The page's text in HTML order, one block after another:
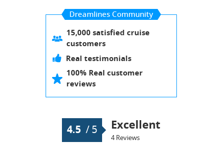
Dreamlines Community
15,000 satisfied cruise
customers
Real testimonials
100% Real customer
reviews
4.5 / 5 Excellent
4 Reviews